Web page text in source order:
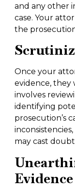
and any other
case. Your
the
Once your
evidence, they
involves
identifying
prosecution’s
may cast
Evidence